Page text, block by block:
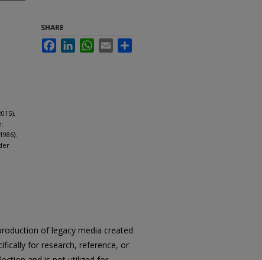
SHARE
FacebookLinkedInWhatsApp
Email
of legacy media created
for research, reference, or